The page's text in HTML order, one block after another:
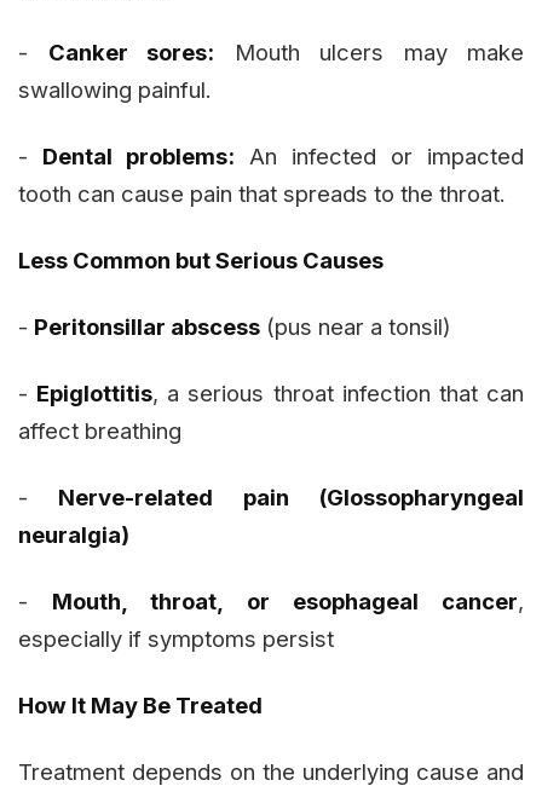
- Canker sores: Mouth ulcers may make
swallowing painful.
- Dental problems: An infected or impacted
tooth can cause pain that spreads to the throat.
Less Common but Serious Causes
- Peritonsillar abscess (pus near a tonsil)
- Epiglottitis, a serious throat infection that can
affect breathing
- Nerve-related pain (Glossopharyngeal
neuralgia)
- Mouth, throat, or esophageal cancer,
especially if symptoms persist
How It May Be Treated
Treatment depends on the underlying cause and